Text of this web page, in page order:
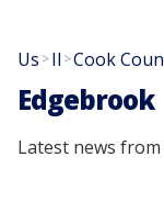
Us >Il >Cook
Edgebrook
Latest news